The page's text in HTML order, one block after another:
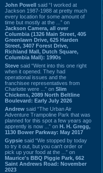
John Powell said “I worked at
Jackson 1987-1988 at pretty much
every location for some amount of
time but mostly at the ...” on
Jackson Camera, all over
Columbia (1326 Main Street, 405
Greenlawn Drive, 625 Harden
Street, 3407 Forest Drive,
Richland Mall, Dutch Square,
Columbia Mall): 1990s
Steve said “Went into this one right
when it opened. They had
operational issues and the
franchisee representatives from
Charlotte were ...” on Slim
Chickens, 2089 North Beltline
Boulevard: Early July 2026
Andrew said “The Urban Air
Adventure Trampoline Park that was
planned for this spot a few years ago
apprently is now ...” on H. H. Gregg,
1130 Bower Parkway: May 2017
Gypsie said “We stopped by today
to try it out, but you can't order or
pick up your food at the ...” on
Maurice's BBQ Piggie Park, 662
Saint Andrews Road: November
2023